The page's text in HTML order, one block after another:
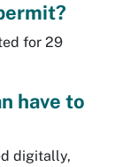
for 29
have to
digitally,